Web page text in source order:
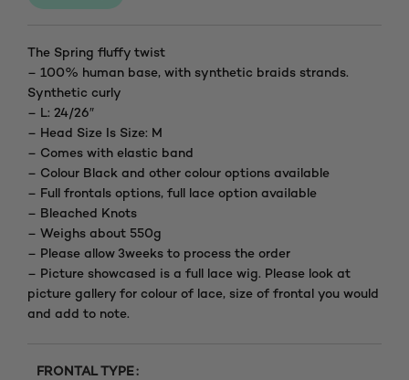
£150.00
through
£195.00
The Spring fluffy twist
– 100% human base, with synthetic braids strands.
Synthetic curly
– L: 24/26″
– Head Size Is Size: M
– Comes with elastic band
– Colour Black and other colour options available
– Full frontals options, full lace option available
– Bleached Knots
– Weighs about 550g
– Please allow 3weeks to process the order
– Picture showcased is a full lace wig. Please look at
picture gallery for colour of lace, size of frontal you would
and add to note.
FRONTAL TYPE